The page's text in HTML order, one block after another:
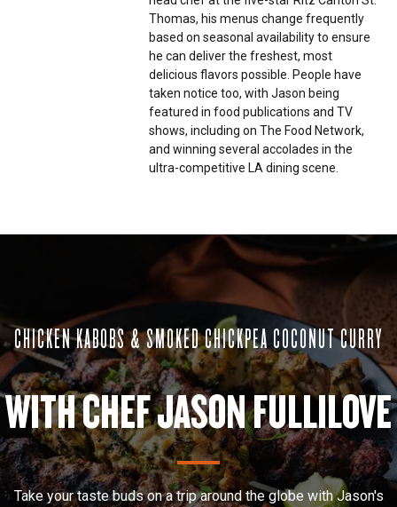
Thomas, his menus change frequently
based on seasonal availability to ensure
he can deliver the freshest, most
delicious flavors possible. People have
taken notice too, with Jason being
featured in food publications and TV
shows, including on The Food Network,
and winning several accolades in the
ultra-competitive LA dining scene.
CHICKEN KABOBS & SMOKED CHICKPEA COCONUT CURRY
WITH CHEF JASON FULLILOVE
Take your taste buds on a trip around the globe with Jason's